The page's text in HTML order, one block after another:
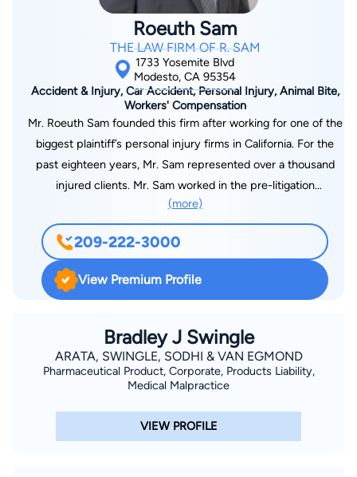
Find Your Match
Roeuth Sam
THE LAW FIRM OF R. SAM
1733 Yosemite Blvd
Modesto, CA 95354
Accident & Injury, Car Accident, Personal Injury, Animal Bite,
Workers' Compensation
Mr. Roeuth Sam founded this firm after working for one of the
biggest plaintiff’s personal injury firms in California. For the
past eighteen years, Mr. Sam represented over a thousand
injured clients. Mr. Sam worked in the pre-litigation
department meeting with clients, gathering evidence,
investigating accident scenes, helping injured victims get the
medical treatment that they desperately needed, obtaining
medical records, sending out demand packages, negotiating
with countless numbers of insurance adjusters, and favorably
for several years, Mr. Sam transferred into the litigation
department and litigated hundreds of cases. Mr. Sam helped
many injured victims navigate the complexities of litigation
which included filing lawsuits, sending out and responding to
written interrogatories, defending and taking depositions,
retaining experts, appearing in court, arguing motions,
(more)
209-222-3000
View Premium Profile
Bradley J Swingle
ARATA, SWINGLE, SODHI & VAN EGMOND
Pharmaceutical Product, Corporate, Products Liability,
Medical Malpractice
VIEW PROFILE